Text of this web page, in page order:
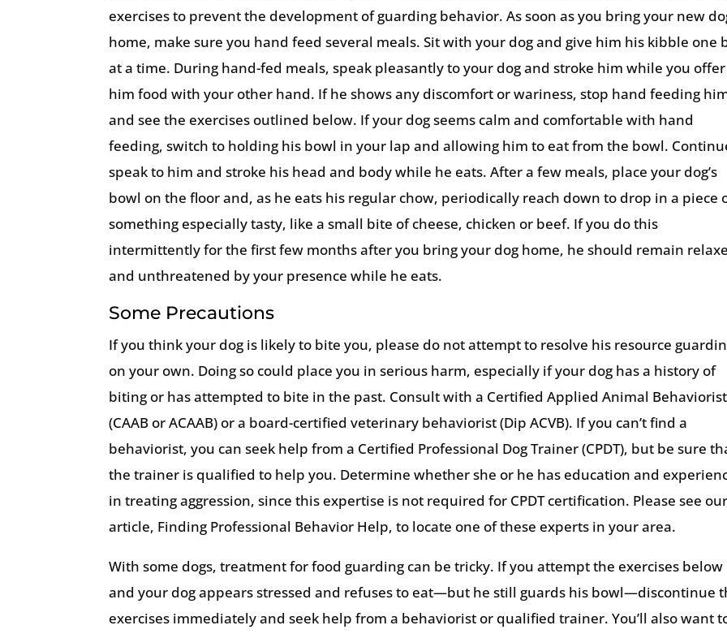
exercises to prevent the development of guarding behavior. As soon as you bring your new
home, make sure you hand feed several meals. Sit with your dog and give him his kibble one
at a time. During hand-fed meals, speak pleasantly to your dog and stroke him while you offer
him food with your other hand. If he shows any discomfort or wariness, stop hand feeding
and see the exercises outlined below. If your dog seems calm and comfortable with hand
feeding, switch to holding his bowl in your lap and allowing him to eat from the bowl.
speak to him and stroke his head and body while he eats. After a few meals, place your dog’s
bowl on the floor and, as he eats his regular chow, periodically reach down to drop in a piece
something especially tasty, like a small bite of cheese, chicken or beef. If you do this
intermittently for the first few months after you bring your dog home, he should remain
and unthreatened by your presence while he eats.
Some Precautions
If you think your dog is likely to bite you, please do not attempt to resolve his resource
on your own. Doing so could place you in serious harm, especially if your dog has a history of
biting or has attempted to bite in the past. Consult with a Certified Applied Animal Behaviorist
(CAAB or ACAAB) or a board-certified veterinary behaviorist (Dip ACVB). If you can’t find a
behaviorist, you can seek help from a Certified Professional Dog Trainer (CPDT), but be sure
the trainer is qualified to help you. Determine whether she or he has education and
in treating aggression, since this expertise is not required for CPDT certification. Please see our
article, Finding Professional Behavior Help, to locate one of these experts in your area.
With some dogs, treatment for food guarding can be tricky. If you attempt the exercises below
and your dog appears stressed and refuses to eat—but he still guards his bowl—discontinue
exercises immediately and seek help from a behaviorist or qualified trainer. You’ll also want